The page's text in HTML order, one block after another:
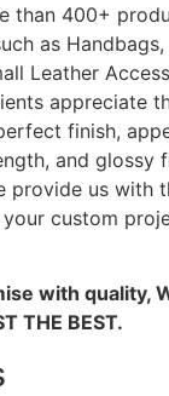
than 400+
as Handbags,
Leather
appreciate
finish,
and glossy
provide us with
custom
with quality,
THE BEST.